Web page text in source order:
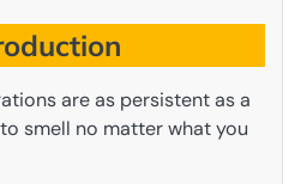
are as persistent as a
smell no matter what you